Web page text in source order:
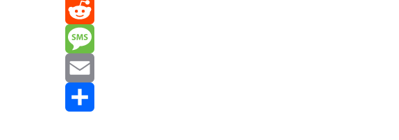
Mastodon
Reddit
Message
Email